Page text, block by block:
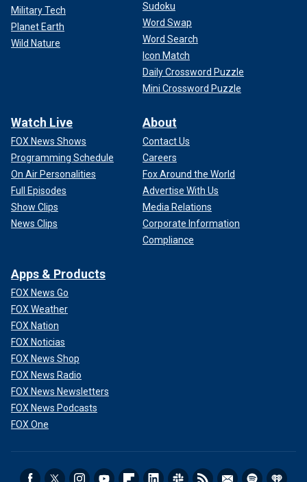
Military Tech
Planet Earth
Wild Nature
Sudoku
Word Swap
Word Search
Icon Match
Daily Crossword Puzzle
Mini Crossword Puzzle
Watch Live
FOX News Shows
Programming Schedule
On Air Personalities
Full Episodes
Show Clips
News Clips
About
Contact Us
Careers
Fox Around the World
Advertise With Us
Media Relations
Corporate Information
Compliance
Apps & Products
FOX News Go
FOX Weather
FOX Nation
FOX Noticias
FOX News Shop
FOX News Radio
FOX News Newsletters
FOX News Podcasts
FOX One